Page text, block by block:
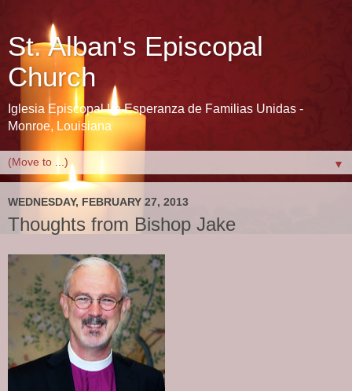
St. Alban's Episcopal
Church
Iglesia Episcopal La Esperanza de Familias Unidas -
Monroe, Louisiana
▼
WEDNESDAY, FEBRUARY 27, 2013
Thoughts from Bishop Jake